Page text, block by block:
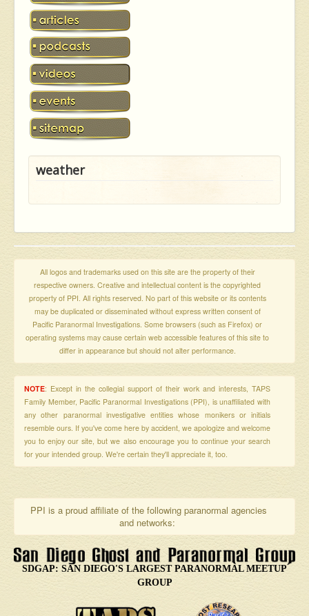
weather
All logos and trademarks used on this site are the property of their
respective owners. Creative and intellectual content is the copyrighted
property of PPI. All rights reserved. No part of this website or its contents
may be duplicated or disseminated without express written consent of
Pacific Paranormal Investigations. Some browsers (such as Firefox) or
operating systems may cause certain web accessible features of this site to
differ in appearance but should not alter performance.
NOTE: Except in the collegial support of their work and interests, TAPS
Family Member, Pacific Paranormal Investigations (PPI), is unaffiliated with
any other paranormal investigative entities whose monikers or initials
resemble ours. If you've come here by accident, we apologize and welcome
you to enjoy our site, but we also encourage you to continue your search
for your intended group. We're certain they'll appreciate it, too.
PPI is a proud affiliate of the following paranormal agencies
and networks:
SDGAP: SAN DIEGO'S LARGEST PARANORMAL MEETUP
GROUP